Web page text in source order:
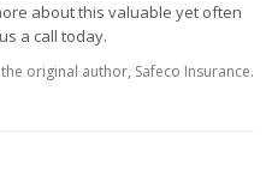
about this valuable yet often
a call today.
original author, Safeco Insurance.